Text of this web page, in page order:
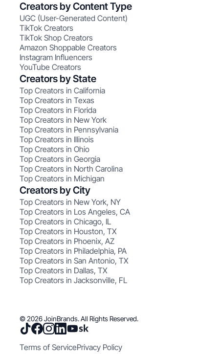
Creators by Content Type
UGC (User-Generated Content)
TikTok Creators
TikTok Shop Creators
Amazon Shoppable Creators
Instagram Influencers
YouTube Creators
Creators by State
Top Creators in California
Top Creators in Texas
Top Creators in Florida
Top Creators in New York
Top Creators in Pennsylvania
Top Creators in Illinois
Top Creators in Ohio
Top Creators in Georgia
Top Creators in North Carolina
Top Creators in Michigan
Creators by City
Top Creators in New York, NY
Top Creators in Los Angeles, CA
Top Creators in Chicago, IL
Top Creators in Houston, TX
Top Creators in Phoenix, AZ
Top Creators in Philadelphia, PA
Top Creators in San Antonio, TX
Top Creators in Dallas, TX
Top Creators in Jacksonville, FL
© 2026 JoinBrands. All Rights Reserved.
Terms of ServicePrivacy Policy